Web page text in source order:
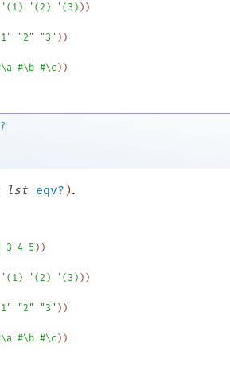
' ( 1 ) ' ( 2 ) ' ( 3 ) ) )
"2" "3" ) )
#\b #\c ) )
lst eqv?).
3 4 5 ) )
' ( 1 ) ' (2 ) ' ( 3 ) ) )
"2" "3" ) )
#\b #\c ) )